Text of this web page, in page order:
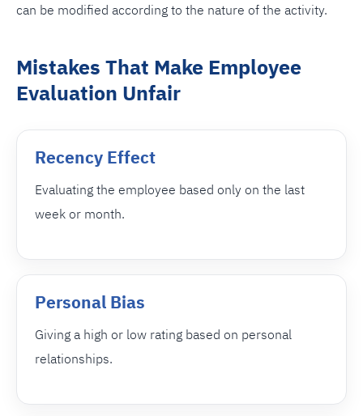
can be modified according to the nature of the activity.
Mistakes That Make Employee
Evaluation Unfair
Recency Effect
Evaluating the employee based only on the last
week or month.
Personal Bias
Giving a high or low rating based on personal
relationships.